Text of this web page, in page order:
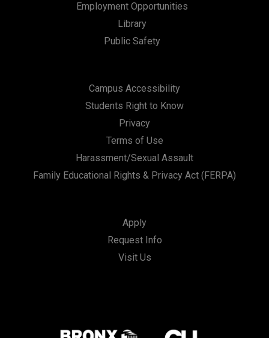
Employment Opportunities
Library
Public Safety
Campus Accessibility
Students Right to Know
Privacy
Terms of Use
Harassment/Sexual Assault
Family Educational Rights & Privacy Act (FERPA)
Apply
Request Info
Visit Us